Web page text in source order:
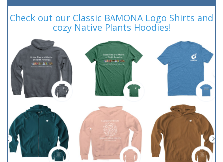
Check out our Classic BAMONA Logo Shirts and
cozy Native Plants Hoodies!